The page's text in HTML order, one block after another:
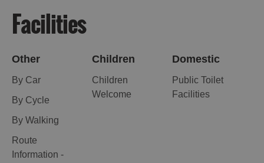
Facilities
Other
By Car
By Cycle
By Walking
Route
Information -
Children
Children
Welcome
Domestic
Public Toilet
Facilities